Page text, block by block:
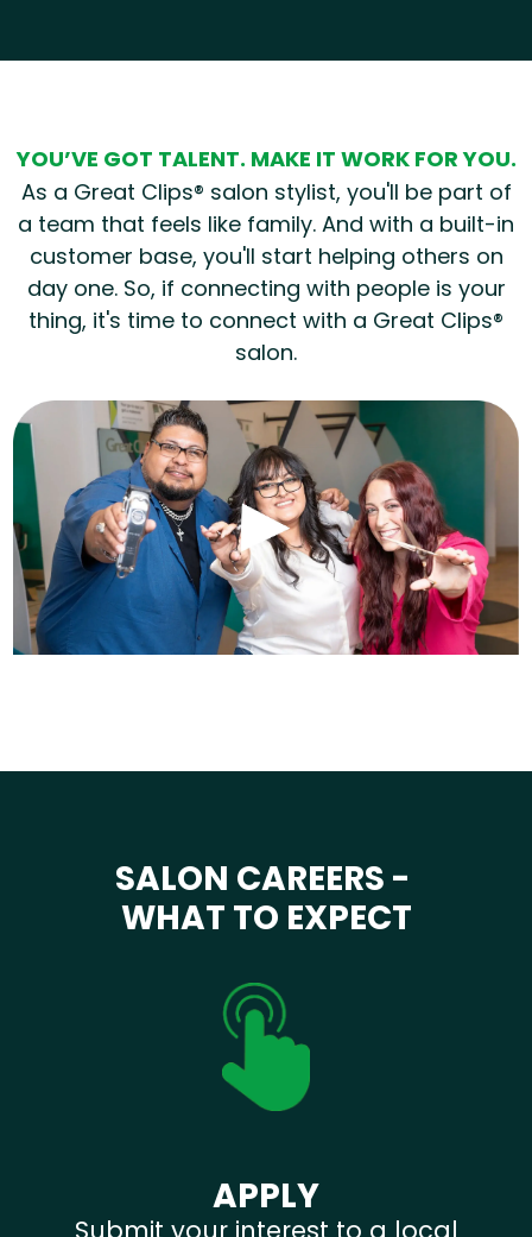
YOU’VE GOT TALENT. MAKE IT WORK FOR YOU.
As a Great Clips® salon stylist, you'll be part of
a team that feels like family. And with a built-in
customer base, you'll start helping others on
day one. So, if connecting with people is your
thing, it's time to connect with a Great Clips®
salon.
SALON CAREERS -
WHAT TO EXPECT
APPLY